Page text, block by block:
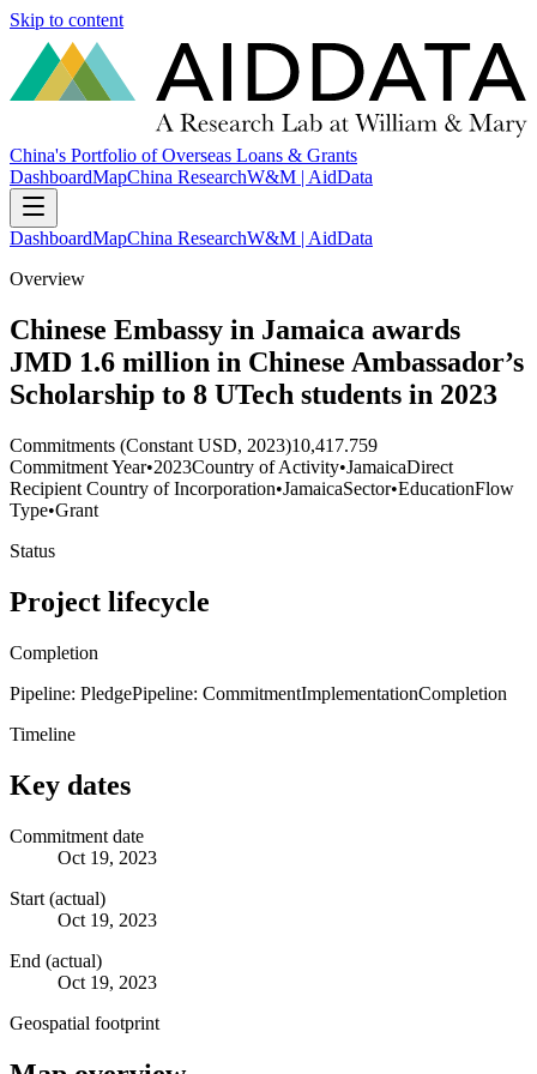
Skip to content
China's Portfolio of Overseas Loans & Grants
DashboardMapChina ResearchW&M | AidData
DashboardMapChina ResearchW&M | AidData
Overview
Chinese Embassy in Jamaica awards
JMD 1.6 million in Chinese Ambassador’s
Scholarship to 8 UTech students in 2023
Commitments (Constant USD, 2023)10,417.759
Commitment Year•2023Country of Activity•JamaicaDirect
Recipient Country of Incorporation•JamaicaSector•EducationFlow
Type•Grant
Status
Project lifecycle
Completion
Pipeline: PledgePipeline: CommitmentImplementationCompletion
Timeline
Key dates
Commitment date
Oct 19, 2023
Start (actual)
Oct 19, 2023
End (actual)
Oct 19, 2023
Geospatial footprint